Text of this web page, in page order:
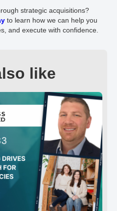
strategic acquisitions?
to learn how we can help you
and execute with confidence.
like